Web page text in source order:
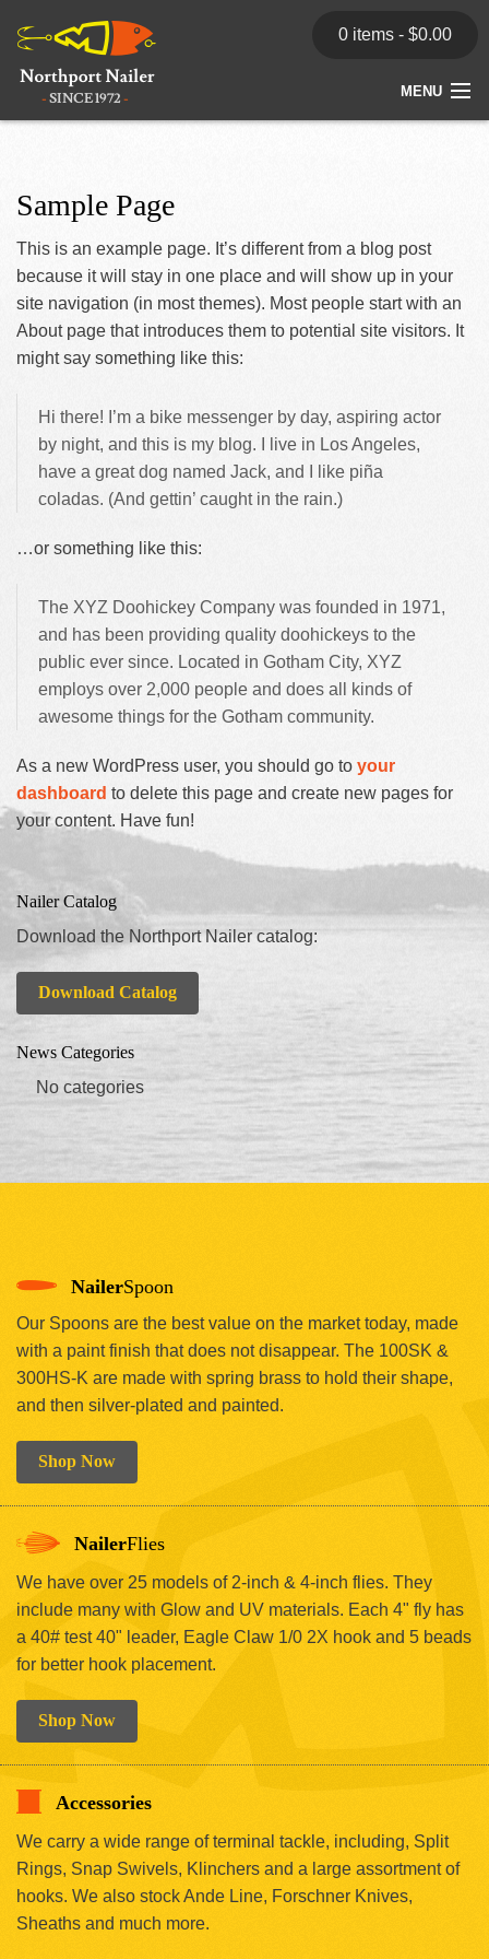
0 items - $0.00
MENU
Store
News
Dealers
Sample Page
This is an example page. It’s different from a blog post
because it will stay in one place and will show up in your
site navigation (in most themes). Most people start with an
About page that introduces them to potential site visitors. It
might say something like this:
Hi there! I’m a bike messenger by day, aspiring actor
by night, and this is my blog. I live in Los Angeles,
have a great dog named Jack, and I like piña
coladas. (And gettin’ caught in the rain.)
…or something like this:
The XYZ Doohickey Company was founded in 1971,
and has been providing quality doohickeys to the
public ever since. Located in Gotham City, XYZ
employs over 2,000 people and does all kinds of
awesome things for the Gotham community.
As a new WordPress user, you should go to your
dashboard to delete this page and create new pages for
your content. Have fun!
Nailer Catalog
Download the Northport Nailer catalog:
Download Catalog
News Categories
No categories
NailerSpoon
Our Spoons are the best value on the market today, made
with a paint finish that does not disappear. The 100SK &
300HS-K are made with spring brass to hold their shape,
and then silver-plated and painted.
Shop Now
NailerFlies
We have over 25 models of 2-inch & 4-inch flies. They
include many with Glow and UV materials. Each 4" fly has
a 40# test 40" leader, Eagle Claw 1/0 2X hook and 5 beads
for better hook placement.
Shop Now
Accessories
We carry a wide range of terminal tackle, including, Split
Rings, Snap Swivels, Klinchers and a large assortment of
hooks. We also stock Ande Line, Forschner Knives,
Sheaths and much more.